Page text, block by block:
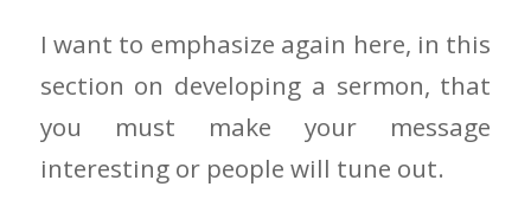
I want to emphasize again here, in this
section on developing a sermon, that
you must make your message
interesting or people will tune out.